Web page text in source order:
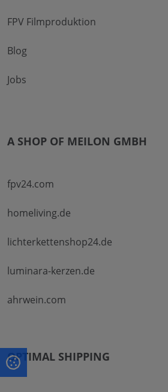
FPV Filmproduktion
Blog
Jobs
A SHOP OF MEILON GMBH
fpv24.com
homeliving.de
lichterkettenshop24.de
luminara-kerzen.de
ahrwein.com
OPTIMAL SHIPPING